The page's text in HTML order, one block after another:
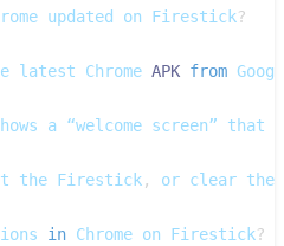
updated on Firestick?
latest Chrome APK from
a “welcome screen” that
the Firestick,
or clear the
in Chrome on Firestick?